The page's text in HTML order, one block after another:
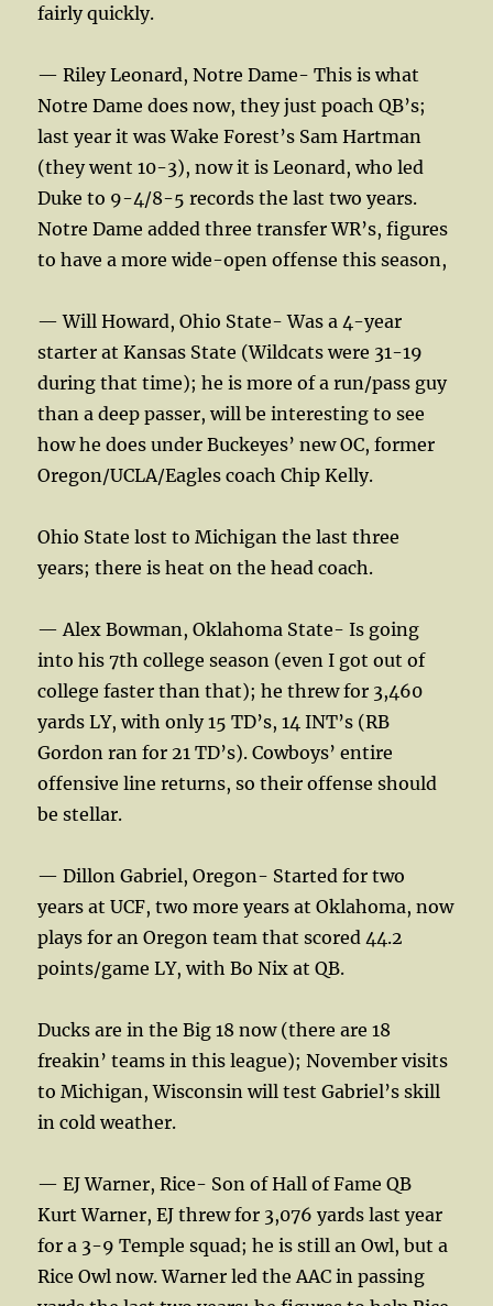
fairly quickly.
— Riley Leonard, Notre Dame- This is what
Notre Dame does now, they just poach QB’s;
last year it was Wake Forest’s Sam Hartman
(they went 10-3), now it is Leonard, who led
Duke to 9-4/8-5 records the last two years.
Notre Dame added three transfer WR’s, figures
to have a more wide-open offense this season,
— Will Howard, Ohio State- Was a 4-year
starter at Kansas State (Wildcats were 31-19
during that time); he is more of a run/pass guy
than a deep passer, will be interesting to see
how he does under Buckeyes’ new OC, former
Oregon/UCLA/Eagles coach Chip Kelly.
Ohio State lost to Michigan the last three
years; there is heat on the head coach.
— Alex Bowman, Oklahoma State- Is going
into his 7th college season (even I got out of
college faster than that); he threw for 3,460
yards LY, with only 15 TD’s, 14 INT’s (RB
Gordon ran for 21 TD’s). Cowboys’ entire
offensive line returns, so their offense should
be stellar.
— Dillon Gabriel, Oregon- Started for two
years at UCF, two more years at Oklahoma, now
plays for an Oregon team that scored 44.2
points/game LY, with Bo Nix at QB.
Ducks are in the Big 18 now (there are 18
freakin’ teams in this league); November visits
to Michigan, Wisconsin will test Gabriel’s skill
in cold weather.
— EJ Warner, Rice- Son of Hall of Fame QB
Kurt Warner, EJ threw for 3,076 yards last year
for a 3-9 Temple squad; he is still an Owl, but a
Rice Owl now. Warner led the AAC in passing